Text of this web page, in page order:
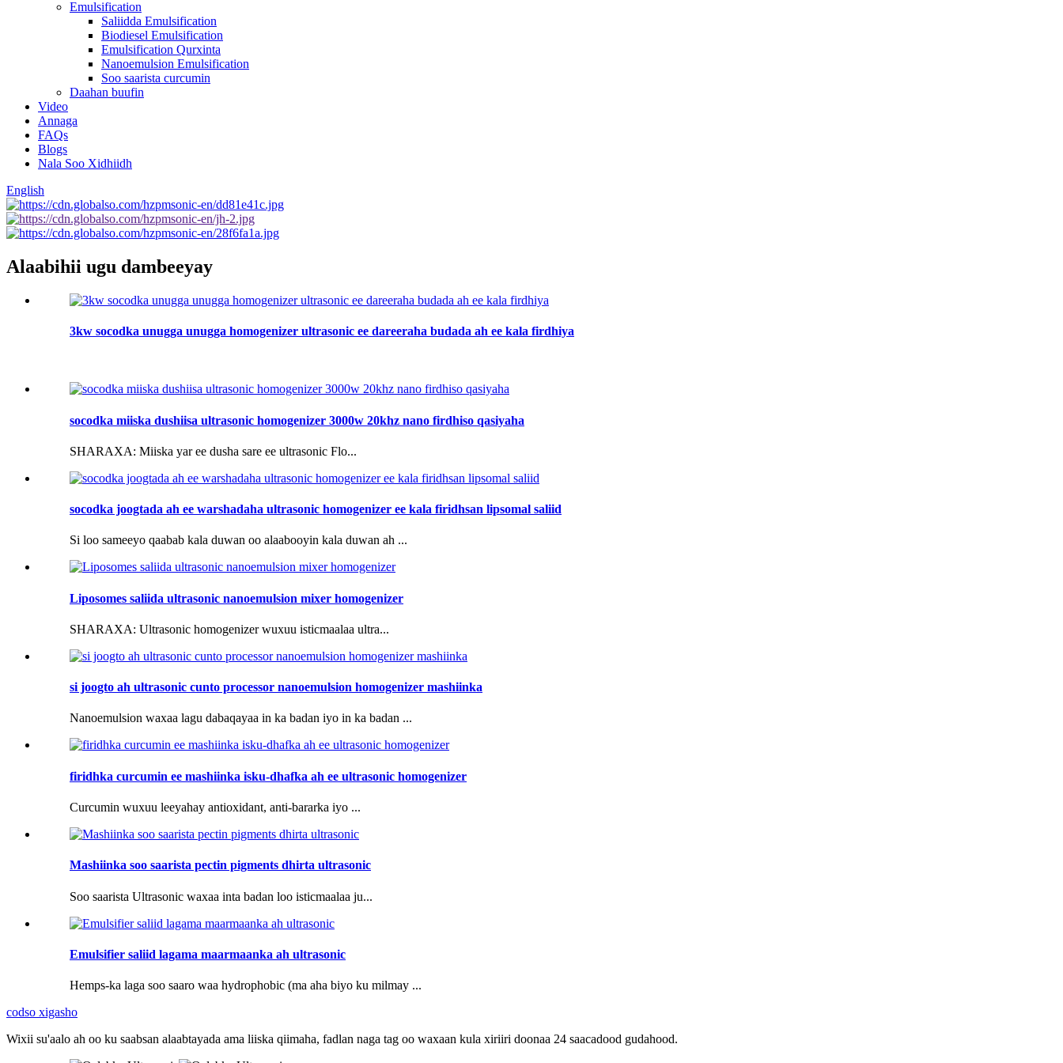
Emulsification
Saliidda Emulsification
Biodiesel Emulsification
Emulsification Qurxinta
Nanoemulsion Emulsification
Soo saarista curcumin
Daahan buufin
Video
Annaga
FAQs
Blogs
Nala Soo Xidhiidh
English
Alaabihii ugu dambeeyay
3kw socodka unugga unugga homogenizer ultrasonic ee dareeraha budada ah ee kala firdhiya
socodka miiska dushiisa ultrasonic homogenizer 3000w 20khz nano firdhiso qasiyaha
SHARAXA: Miiska yar ee dusha sare ee ultrasonic Flo...
socodka joogtada ah ee warshadaha ultrasonic homogenizer ee kala firidhsan lipsomal saliid
Si loo sameeyo qaabab kala duwan oo alaabooyin kala duwan ah ...
Liposomes saliida ultrasonic nanoemulsion mixer homogenizer
SHARAXA: Ultrasonic homogenizer wuxuu isticmaalaa ultra...
si joogto ah ultrasonic cunto processor nanoemulsion homogenizer mashiinka
Nanoemulsion waxaa lagu dabaqayaa in ka badan iyo in ka badan ...
firidhka curcumin ee mashiinka isku-dhafka ah ee ultrasonic homogenizer
Curcumin wuxuu leeyahay antioxidant, anti-bararka iyo ...
Mashiinka soo saarista pectin pigments dhirta ultrasonic
Soo saarista Ultrasonic waxaa inta badan loo isticmaalaa ju...
Emulsifier saliid lagama maarmaanka ah ultrasonic
Hemps-ka laga soo saaro waa hydrophobic (ma aha biyo ku milmay ...
codso xigasho
Wixii su'aalo ah oo ku saabsan alaabtayada ama liiska qiimaha, fadlan naga tag oo waxaan kula xiriiri doonaa 24 saacadood gudahood.